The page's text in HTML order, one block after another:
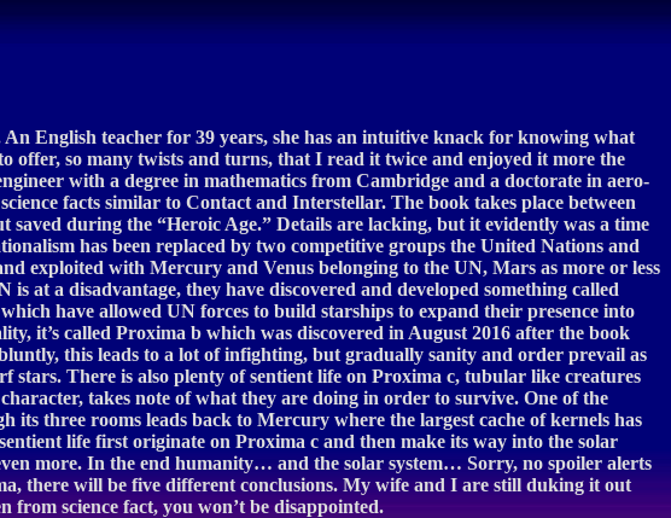
English teacher for 39 years, she has an intuitive knack for knowing what
offer, so many twists and turns, that I read it twice and enjoyed it more the
with a degree in mathematics from Cambridge and a doctorate in aero-
facts similar to Contact and Interstellar. The book takes place between
during the “Heroic Age.” Details are lacking, but it evidently was a time
has been replaced by two competitive groups the United Nations and
exploited with Mercury and Venus belonging to the UN, Mars as more or less
at a disadvantage, they have discovered and developed something called
have allowed UN forces to build starships to expand their presence into
it’s called Proxima b which was discovered in August 2016 after the book
this leads to a lot of infighting, but gradually sanity and order prevail as
There is also plenty of sentient life on Proxima c, tubular like creatures
takes note of what they are doing in order to survive. One of the
its three rooms leads back to Mercury where the largest cache of kernels has
life first originate on Proxima c and then make its way into the solar
more. In the end humanity… and the solar system… Sorry, no spoiler alerts
there will be five different conclusions. My wife and I are still duking it out
science fact, you won’t be disappointed.